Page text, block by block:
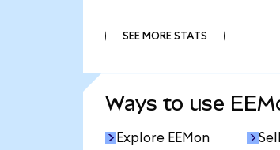
SEE MORE STATS
Ways to use
Explore EEMon